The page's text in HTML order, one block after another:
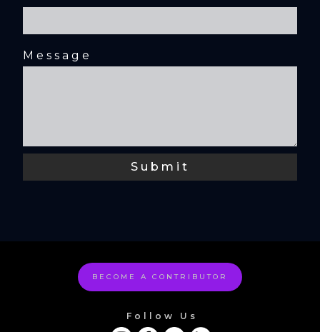
Message
BECOME A CONTRIBUTOR
Follow Us